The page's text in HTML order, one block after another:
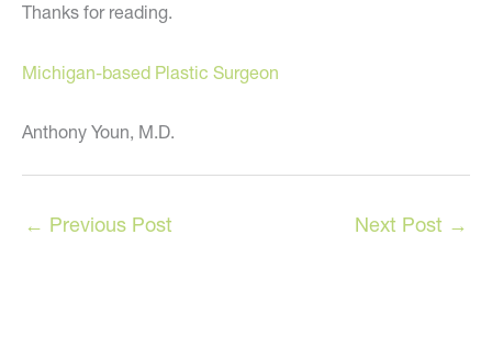
Thanks for reading.
Michigan-based Plastic Surgeon
Anthony Youn, M.D.
← Previous Post Next Post →